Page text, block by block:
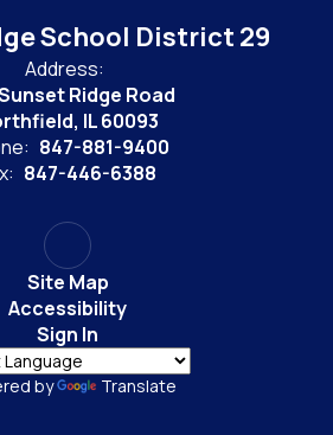
School District 29
Address:
Ridge Road
IL 60093
847-881-9400
847-446-6388
Site Map
Accessibility
Sign In
by Translate